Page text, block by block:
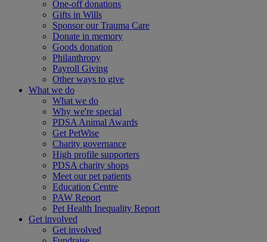
One-off donations
Gifts in Wills
Sponsor our Trauma Care
Donate in memory
Goods donation
Philanthropy
Payroll Giving
Other ways to give
What we do
What we do
Why we're special
PDSA Animal Awards
Get PetWise
Charity governance
High profile supporters
PDSA charity shops
Meet our pet patients
Education Centre
PAW Report
Pet Health Inequality Report
Get involved
Get involved